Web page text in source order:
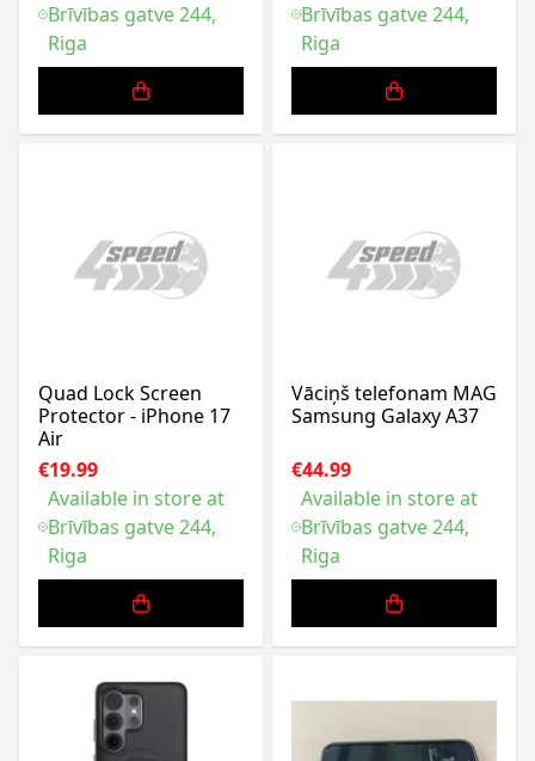
Brīvības gatve 244,
Riga
Brīvības gatve 244,
Riga
Quad Lock Screen
Protector - iPhone 17
Air
€19.99
Available in store at
Brīvības gatve 244,
Riga
Vāciņš telefonam MAG
Samsung Galaxy A37
€44.99
Available in store at
Brīvības gatve 244,
Riga